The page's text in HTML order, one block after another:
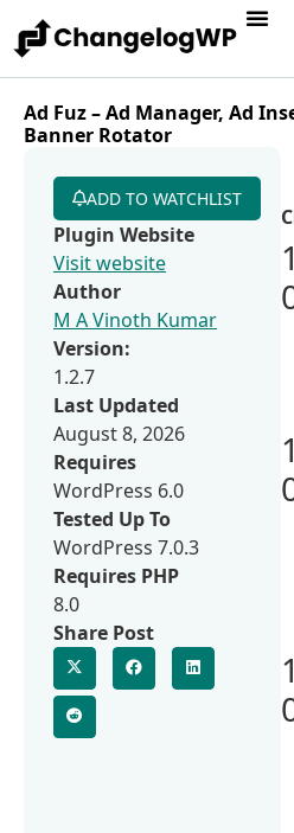
Ad Fuz – Ad Manager, Ad
Banner Rotator
ADD TO WATCHLIST
Plugin Website
Visit website
Author
M A Vinoth Kumar
Version:
1.2.7
Last Updated
August 8, 2026
Requires
WordPress 6.0
Tested Up To
WordPress 7.0.3
Requires PHP
8.0
Share Post